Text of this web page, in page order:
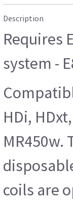
Description
Requires
system -
HDi,
MR450w.
coils are